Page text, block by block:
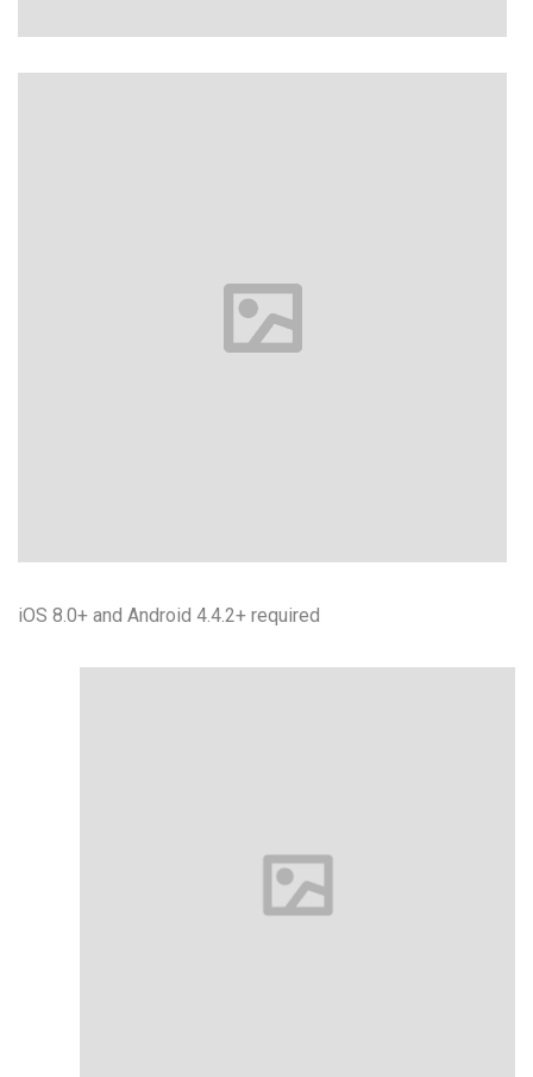
iOS 8.0+ and Android 4.4.2+ required